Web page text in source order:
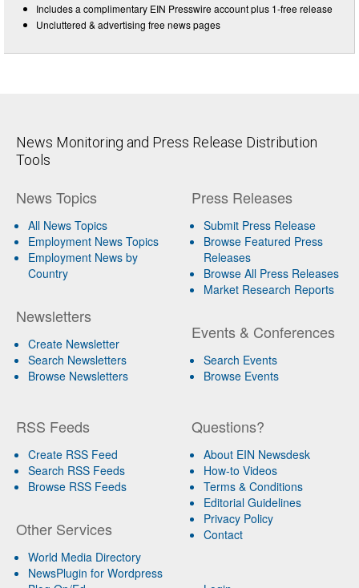
Includes a complimentary EIN Presswire account plus 1-free release
Uncluttered & advertising free news pages
News Monitoring and Press Release Distribution
Tools
News Topics
All News Topics
Employment News Topics
Employment News by
Country
Newsletters
Create Newsletter
Search Newsletters
Browse Newsletters
Press Releases
Submit Press Release
Browse Featured Press
Releases
Browse All Press Releases
Market Research Reports
Events & Conferences
Search Events
Browse Events
RSS Feeds
Create RSS Feed
Search RSS Feeds
Browse RSS Feeds
Other Services
World Media Directory
NewsPlugin for Wordpress
Questions?
About EIN Newsdesk
How-to Videos
Terms & Conditions
Editorial Guidelines
Privacy Policy
Contact